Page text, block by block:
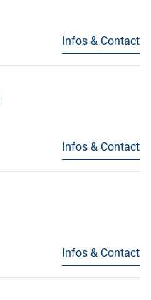
Infos & Contact
Infos & Contact
Infos & Contact